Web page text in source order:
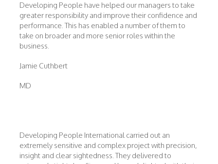
Developing People have helped our managers to take
greater responsibility and improve their confidence and
performance. This has enabled a number of them to
take on broader and more senior roles within the
business.
Jamie Cuthbert
MD
Developing People International carried out an
extremely sensitive and complex project with precision,
insight and clear sightedness. They delivered to